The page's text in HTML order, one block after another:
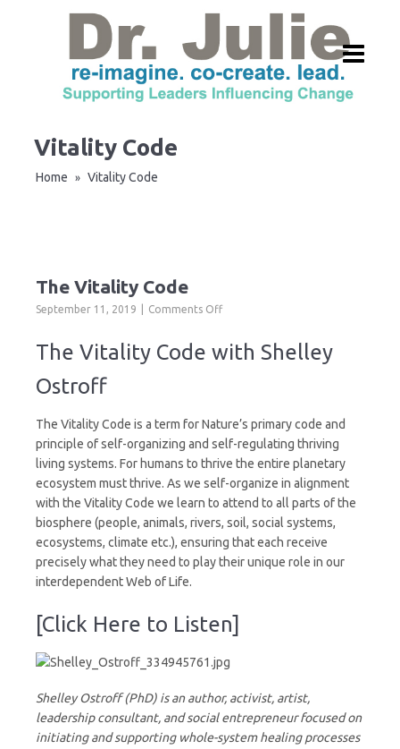
Vitality Code
Home » Vitality Code
The Vitality Code
September 11, 2019 Comments Offon
Vitality
Code
The Vitality Code with Shelley
Ostroff
The Vitality Code is a term for Nature’s primary code and
principle of self-organizing and self-regulating thriving
living systems. For humans to thrive the entire planetary
ecosystem must thrive. As we self-organize in alignment
with the Vitality Code we learn to attend to all parts of the
biosphere (people, animals, rivers, soil, social systems,
ecosystems, climate etc.), ensuring that each receive
precisely what they need to play their unique role in our
interdependent Web of Life.
[Click Here to Listen]
Shelley Ostroff (PhD) is an author, activist, artist,
leadership consultant, and social entrepreneur focused on
initiating and supporting whole-system healing processes